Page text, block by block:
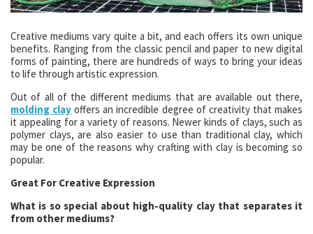
Creative mediums vary quite a bit, and each offers its own unique
benefits. Ranging from the classic pencil and paper to new digital
forms of painting, there are hundreds of ways to bring your ideas
to life through artistic expression.
Out of all of the different mediums that are available out there,
molding clay offers an incredible degree of creativity that makes
it appealing for a variety of reasons. Newer kinds of clays, such as
polymer clays, are also easier to use than traditional clay, which
may be one of the reasons why crafting with clay is becoming so
popular.
Great For Creative Expression
What is so special about high-quality clay that separates it
from other mediums?